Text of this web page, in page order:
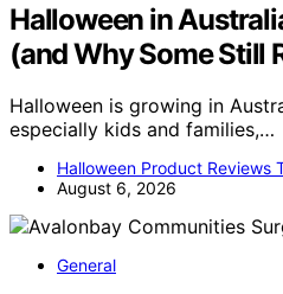
Halloween in
(and Why Some Still
Halloween is growing in
especially kids and families,…
Halloween Product Reviews
August 6, 2026
General